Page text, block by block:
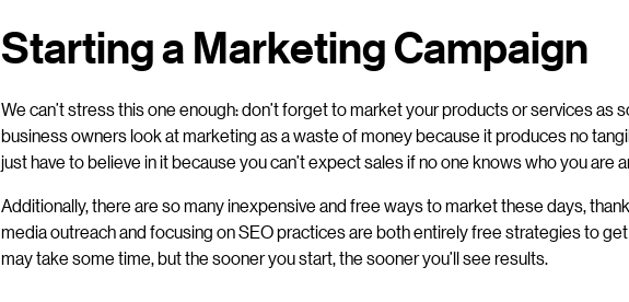
Starting a Marketing Campaign
We can’t stress this one enough: don’t forget to market your products or services as
business owners look at marketing as a waste of money because it produces no
just have to believe in it because you can’t expect sales if no one knows who you are
Additionally, there are so many inexpensive and free ways to market these days,
media outreach and focusing on SEO practices are both entirely free strategies to
may take some time, but the sooner you start, the sooner you’ll see results.